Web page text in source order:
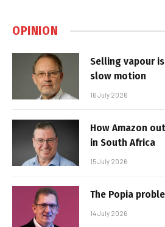
OPINION
Selling vapour
slow motion
16 July 2026
How Amazon
in South Africa
15 July 2026
The Popia
14 July 2026